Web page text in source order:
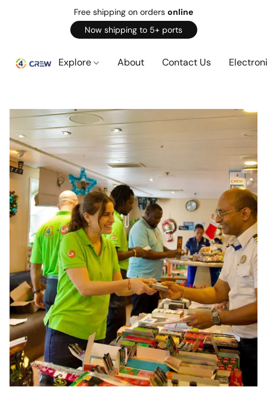
Free shipping on orders online
Now shipping to 5+ ports
Explore About Contact Us